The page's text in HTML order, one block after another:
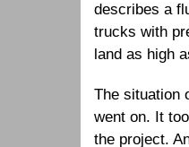
describes a
trucks with
land as high
The situation
went on. It
the project.